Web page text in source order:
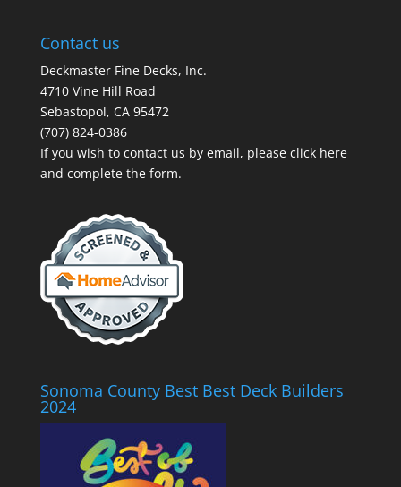
Contact us
Deckmaster Fine Decks, Inc.
4710 Vine Hill Road
Sebastopol, CA 95472
(707) 824-0386
If you wish to contact us by email, please click here
and complete the form.
Sonoma County Best Best Deck Builders
2024